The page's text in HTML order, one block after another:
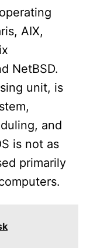
AIX,
NetBSD.
unit, is
and
is not as
primarily